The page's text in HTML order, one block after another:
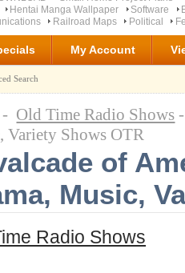
Hentai Manga Wallpaper Software
Railroad Maps Political
My Account
Search
- Old Time Radio Shows
Variety Shows OTR
of
Music,
Radio Shows